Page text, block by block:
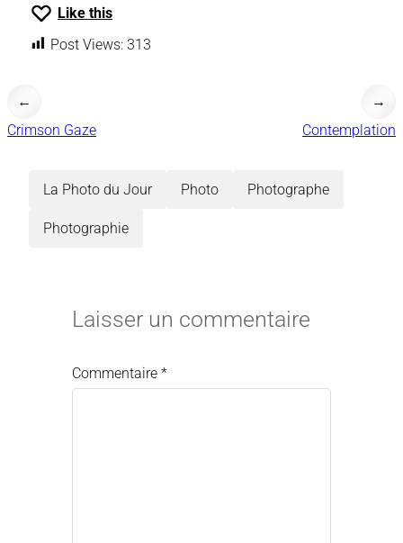
Like this
Post Views: 313
←
Crimson Gaze
Contemplation
→
La Photo du Jour Photo Photographe
Photographie
Laisser un commentaire
Commentaire *